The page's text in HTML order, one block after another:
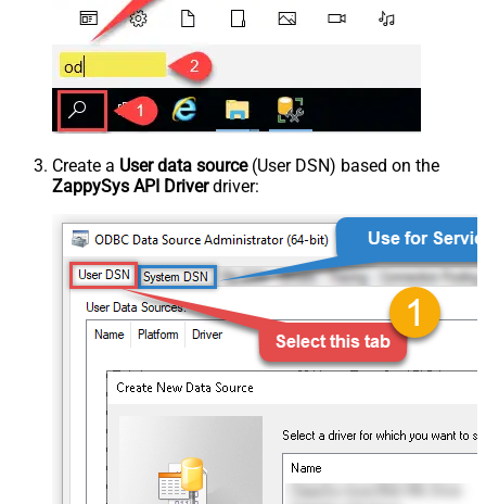
Create a User data source(User DSN) based on the
ZappySys API Driverdriver: